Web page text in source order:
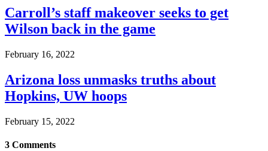
Carroll’s staff makeover seeks to get
Wilson back in the game
February 16, 2022
Arizona loss unmasks truths about
Hopkins, UW hoops
February 15, 2022
3 Comments